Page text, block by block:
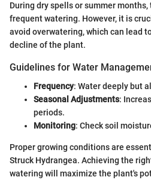
During dry spells or summer
frequent watering. However, it is
avoid overwatering, which can lead
decline of the plant.
Guidelines for Water
Frequency: Water deeply but
Seasonal Adjustments:
periods.
Monitoring: Check soil
Proper growing conditions are
Struck Hydrangea. Achieving the
watering will maximize the plant's